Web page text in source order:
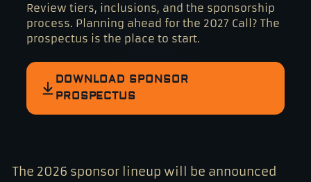
Review tiers, inclusions, and the sponsorship
process. Planning ahead for the 2027 Call? The
prospectus is the place to start.
DOWNLOAD SPONSOR
PROSPECTUS
The 2026 sponsor lineup will be announced